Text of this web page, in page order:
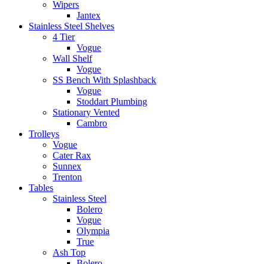
Wipers
Jantex
Stainless Steel Shelves
4 Tier
Vogue
Wall Shelf
Vogue
SS Bench With Splashback
Vogue
Stoddart Plumbing
Stationary Vented
Cambro
Trolleys
Vogue
Cater Rax
Sunnex
Trenton
Tables
Stainless Steel
Bolero
Vogue
Olympia
True
Ash Top